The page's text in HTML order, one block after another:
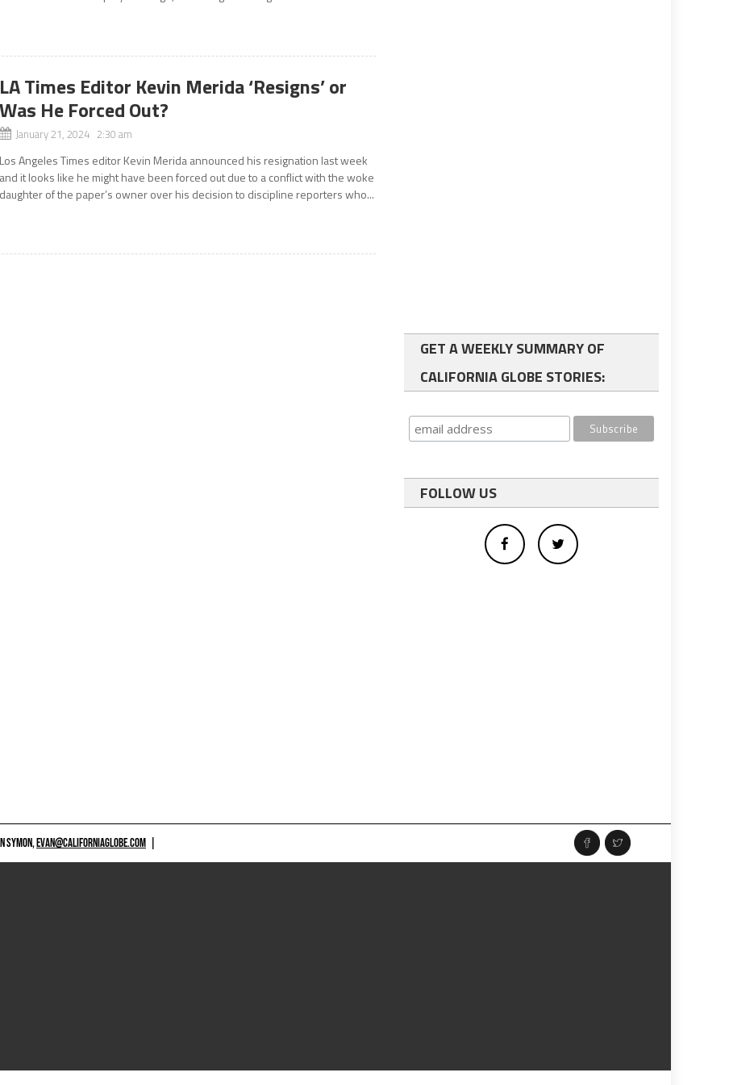
LA Times Editor Kevin Merida ‘Resigns’ or
Was He Forced Out?
January 21, 2024 2:30 am
Los Angeles Times editor Kevin Merida announced his resignation last week
and it looks like he might have been forced out due to a conflict with the woke
daughter of the paper’s owner over his decision to discipline reporters who...
GET A WEEKLY SUMMARY OF
CALIFORNIA GLOBE STORIES:
FOLLOW US
SYMON,EVAN@CALIFORNIAGLOBE.COM